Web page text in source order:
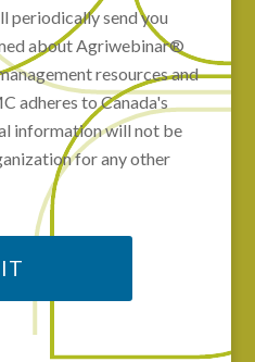
periodically send you
about Agriwebinar®
resources and
adheres to Canada's
information will not be
for any other